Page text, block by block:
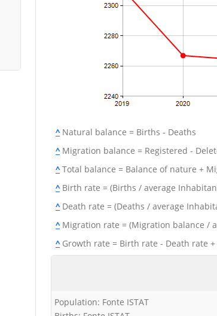
^Natural balance = Births - Deaths
^Migration balance = Registered -
^Total balance = Balance of nature +
^Birth rate = (Births / average
^Death rate = (Deaths / average
^Migration rate = (Migration balance /
^Growth rate = Birth rate - Death rate
Population: Fonte ISTAT